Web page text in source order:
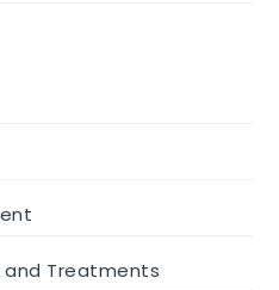
and Treatments